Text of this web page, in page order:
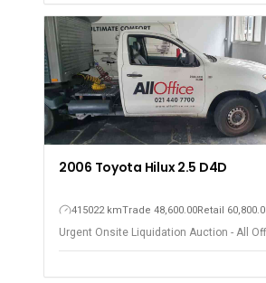
2006 Toyota Hilux 2.5 D4D
415022 kmTrade 48,600.00Retail
Urgent Onsite Liquidation Auction - All
Equipment - Observatory